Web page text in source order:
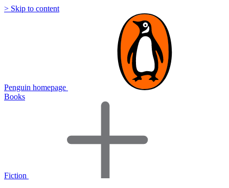
> Skip to content
Penguin homepage
Books
Fiction